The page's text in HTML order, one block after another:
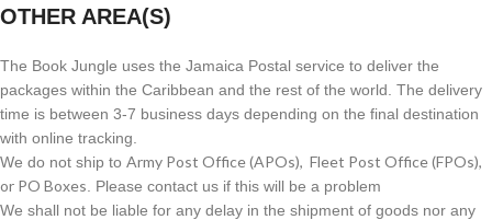
OTHER AREA(S)
The Book Jungle uses the Jamaica Postal service to deliver the
packages within the Caribbean and the rest of the world. The delivery
time is between 3-7 business days depending on the final destination
with online tracking.
We do not ship to Army Post Office (APOs), Fleet Post Office (FPOs),
or PO Boxes . Please contact us if this will be a problem
We shall not be liable for any delay in the shipment of goods nor any